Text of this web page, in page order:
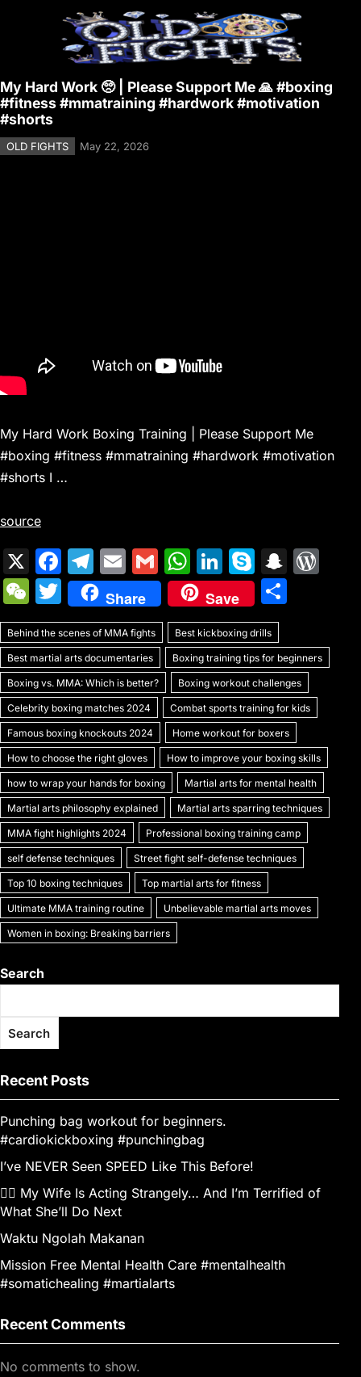
My Hard Work 🥺 | Please Support Me 🙏 #boxing
#fitness #mmatraining #hardwork #motivation
#shorts
OLD FIGHTS May 22, 2026
My Hard Work Boxing Training | Please Support Me
#boxing #fitness #mmatraining #hardwork #motivation
#shorts I …
source
X
F
a
c
e
b
o
o
k
T
el
e
gr
a
m
E
m
ai
l
G
m
ai
l
W
h
at
s
A
p
p
Li
n
k
e
dI
n
S
k
y
p
e
S
p
c
h
at
Pr
e
W
e
C
h
at
T
w
itt
er
Share Save
ar
e
Behind the scenes of MMA fights Best kickboxing drills
Best martial arts documentaries Boxing training tips for beginners
Boxing vs. MMA: Which is better? Boxing workout challenges
Celebrity boxing matches 2024 Combat sports training for kids
Famous boxing knockouts 2024 Home workout for boxers
How to choose the right gloves How to improve your boxing skills
how to wrap your hands for boxing Martial arts for mental health
Martial arts philosophy explained Martial arts sparring techniques
MMA fight highlights 2024 Professional boxing training camp
self defense techniques Street fight self-defense techniques
Top 10 boxing techniques Top martial arts for fitness
Ultimate MMA training routine Unbelievable martial arts moves
Women in boxing: Breaking barriers
Search
Search
Recent Posts
Punching bag workout for beginners.
#cardiokickboxing #punchingbag
I’ve NEVER Seen SPEED Like This Before!
👰‍♀️ My Wife Is Acting Strangely… And I’m Terrified of
What She’ll Do Next
Waktu Ngolah Makanan
Mission Free Mental Health Care #mentalhealth
#somatichealing #martialarts
Recent Comments
No comments to show.